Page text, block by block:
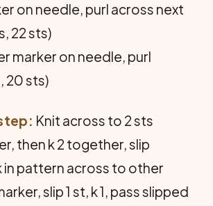
on needle, purl across next
22 sts)
marker on needle, purl
20 sts)
Knit across to 2 sts
then k 2 together, slip
in pattern across to other
slip 1 st, k 1, pass slipped